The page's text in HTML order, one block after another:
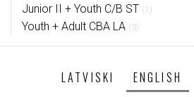
Junior II + Youth C/B ST (1)
Youth + Adult CBA LA (3)
LATVISKI ENGLISH